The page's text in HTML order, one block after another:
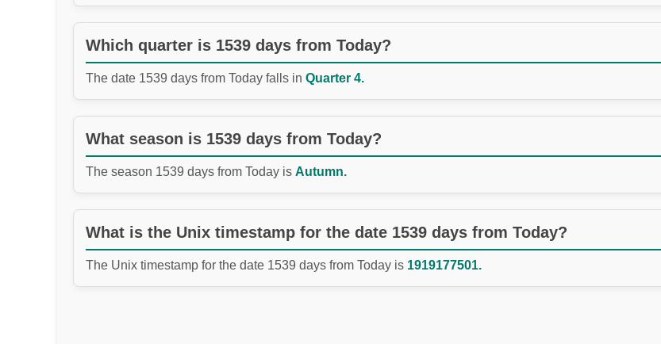
Which quarter is 1539 days from Today?
The date 1539 days from Today falls in Quarter 4.
What season is 1539 days from Today?
The season 1539 days from Today is Autumn.
What is the Unix timestamp for the date 1539 days from Today?
The Unix timestamp for the date 1539 days from Today is 1919177501.